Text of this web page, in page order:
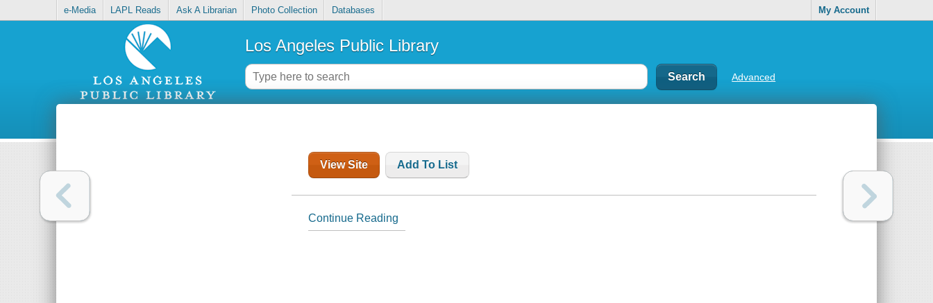
e-Media LAPL Reads Ask A Librarian Photo Collection Databases My Account
Los Angeles Public Library
Advanced
View Site Add To List
Continue Reading